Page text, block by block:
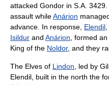
attacked Gondor in S.A.
assault whileAnárion
advance. In response, Elendil
Isildur and Anárion, formed
King of the Noldor, and they
The Elves of Lindon, led by
Elendil, built in the north the